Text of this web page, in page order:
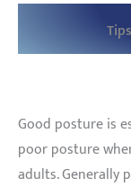
Good posture is
poor posture
adults. Generally